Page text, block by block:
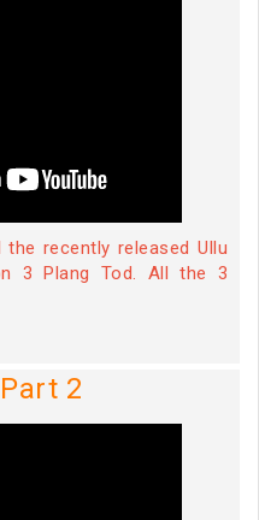
recently released Ullu
3 Plang Tod. All the 3
2